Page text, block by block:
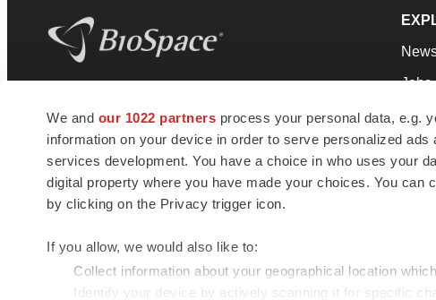
We and our 1022 partners process your personal data, e.g.
information on your device in order to serve personalized
services development. You have a choice in who uses your
digital property where you have made your choices. You
by clicking on the Privacy trigger icon.
If you allow, we would also like to:
Collect information about your geographical location
Identify your device by actively scanning it for specific
news and jobs. We provide essential
insights, opportunities and tools to
connect innovative organizations and
talented professionals who advance
health and quality of life across the globe.
Jobs
© 1985 - 2026 BioSpace.com. All rights reserved.